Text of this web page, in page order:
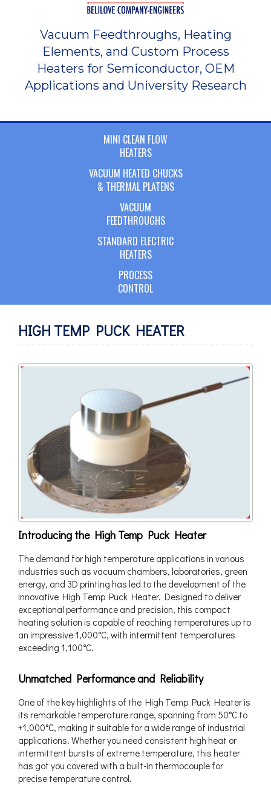
Vacuum Feedthroughs, Heating
Elements, and Custom Process
Heaters for Semiconductor, OEM
Applications and University Research
MINI CLEAN FLOW
HEATERS
VACUUM HEATED CHUCKS
& THERMAL PLATENS
VACUUM
FEEDTHROUGHS
STANDARD ELECTRIC
HEATERS
PROCESS
CONTROL
HIGH TEMP PUCK HEATER
Introducing the High Temp Puck Heater
The demand for high temperature applications in various
industries such as vacuum chambers, laboratories, green
energy, and 3D printing has led to the development of the
innovative High Temp Puck Heater. Designed to deliver
exceptional performance and precision, this compact
heating solution is capable of reaching temperatures up to
an impressive 1,000°C, with intermittent temperatures
exceeding 1,100°C.
Unmatched Performance and Reliability
One of the key highlights of the High Temp Puck Heater is
its remarkable temperature range, spanning from 50°C to
+1,000°C, making it suitable for a wide range of industrial
applications. Whether you need consistent high heat or
intermittent bursts of extreme temperature, this heater
has got you covered with a built-in thermocouple for
precise temperature control.